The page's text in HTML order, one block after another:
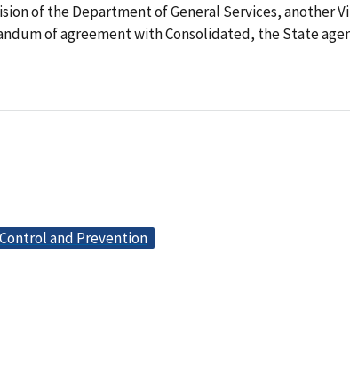
of the Department of General Services, another
of agreement with Consolidated, the State
and Prevention